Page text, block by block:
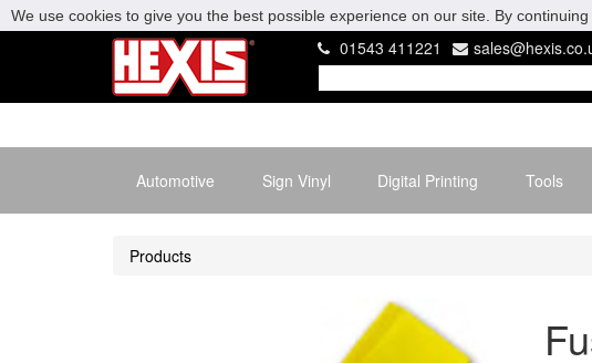
01543 411221
Automotive Sign Vinyl Digital Printing Tools
Products
We use cookies to give you the best possible experience on our site. By